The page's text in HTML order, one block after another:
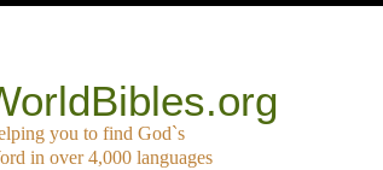
you to find God`s
in over 4,000 languages